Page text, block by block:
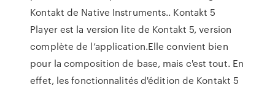
Kontakt de Native Instruments.. Kontakt 5
Player est la version lite de Kontakt 5, version
complète de l’application.Elle convient bien
pour la composition de base, mais c'est tout. En
effet, les fonctionnalités d'édition de Kontakt 5